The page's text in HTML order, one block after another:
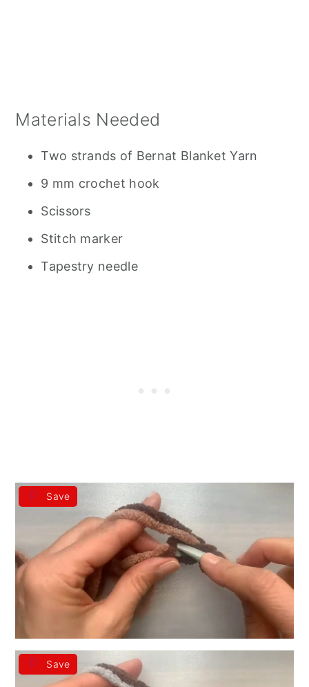
Materials Needed
Two strands of Bernat Blanket Yarn
9 mm crochet hook
Scissors
Stitch marker
Tapestry needle
Save
Save